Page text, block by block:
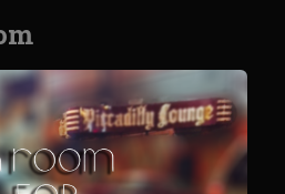
Brute Caesar
Mushroom Orzo
Crust
Duck Fat Shrimp Toppers
Sweet Fire